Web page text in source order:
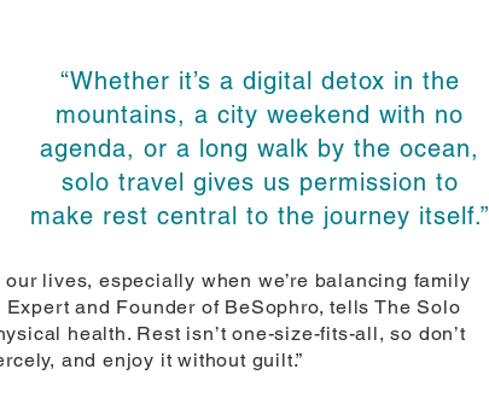
“Whether it’s a digital detox in the
mountains, a city weekend with no
agenda, or a long walk by the ocean,
solo travel gives us permission to
make rest central to the journey itself.”
lives, especially when we’re balancing family
and Founder of BeSophro, tells The Solo
health. Rest isn’t one-size-fits-all, so don’t
and enjoy it without guilt.”